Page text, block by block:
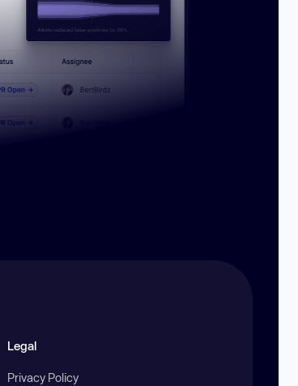
Legal
Privacy Policy